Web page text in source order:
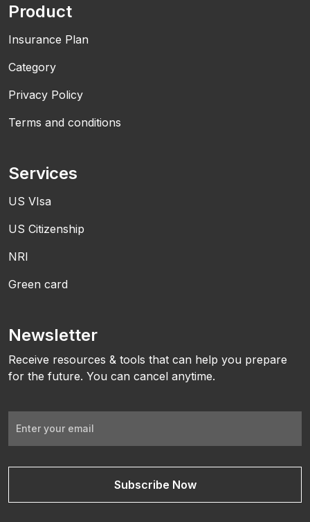
Product
Insurance Plan
Category
Privacy Policy
Terms and conditions
Services
US VIsa
US Citizenship
NRI
Green card
Newsletter
Receive resources & tools that can help you prepare
for the future. You can cancel anytime.